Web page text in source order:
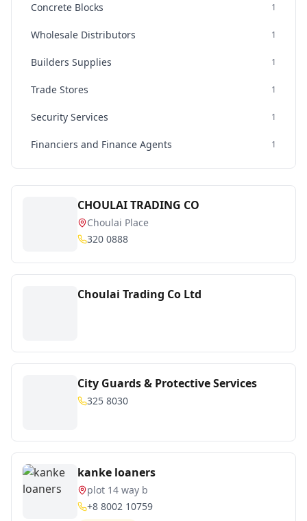
Concrete Blocks 1
Wholesale Distributors 1
Builders Supplies 1
Trade Stores 1
Security Services 1
Financiers and Finance Agents 1
CHOULAI TRADING CO
Choulai Place
320 0888
Choulai Trading Co Ltd
City Guards & Protective Services
325 8030
kanke loaners
plot 14 way b
+8 8002 10759